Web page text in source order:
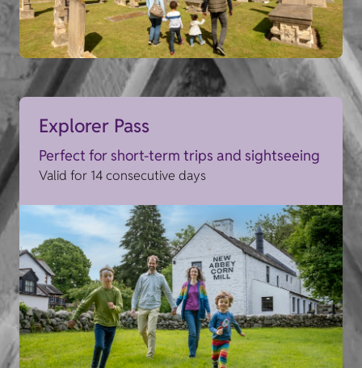
Explorer Pass
Perfect for short-term trips and sightseeing
Valid for 14 consecutive days